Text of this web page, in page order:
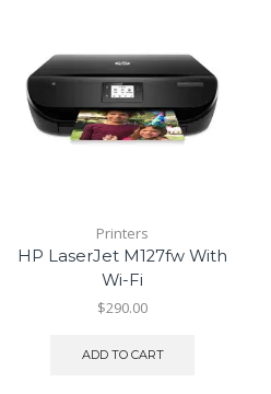
Printers
HP LaserJet M127fw With
Wi-Fi
$290.00
ADD TO CART